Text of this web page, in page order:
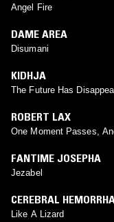
Angel Fire
DAME AREA
Disumani
KIDHJA
The Future Has
ROBERT LAX
One Moment Passes,
FANTIME JOSEPHA
Jezabel
CEREBRAL
Like A Lizard